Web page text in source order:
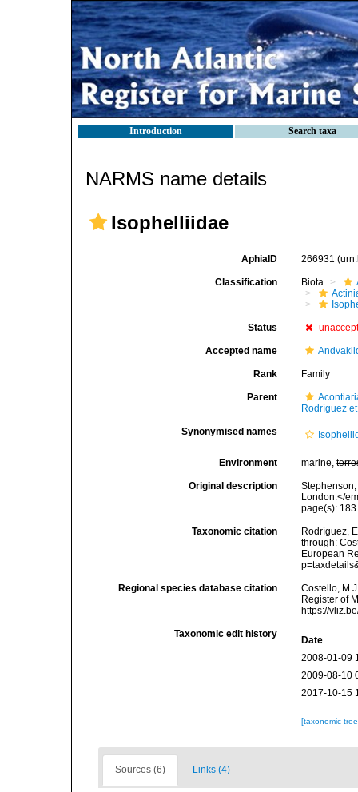
Introduction Search taxa
NARMS name details
Isophelliidae
AphiaID 266931
Classification Biota
Status
Accepted name
Rank Family
Parent
Rodríguez
Synonymised names
Environment marine,
Original description
Stephenson,
London.</
page(s):
Taxonomic citation
Rodríguez,
through:
European
Regional species database citation
Costello,
Register of
https://
Taxonomic edit history
Date
2008-01-09
2009-08-10
2017-10-15
[taxonomic
Sources (6) Links (4)